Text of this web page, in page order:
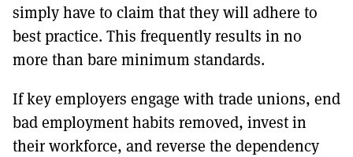
simply have to claim that they will adhere to
best practice. This frequently results in no
more than bare minimum standards.
If key employers engage with trade unions, end
bad employment habits removed, invest in
their workforce, and reverse the dependency